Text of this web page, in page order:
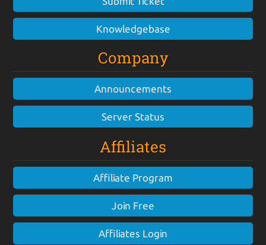
Knowledgebase
Company
Announcements
Server Status
Affiliates
Affiliate Program
Join Free
Affiliates Login